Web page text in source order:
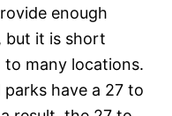
enough
but it is short
many locations.
have a 27 to